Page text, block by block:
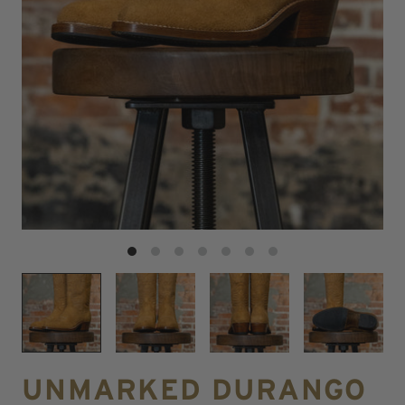
UNMARKED DURANGO